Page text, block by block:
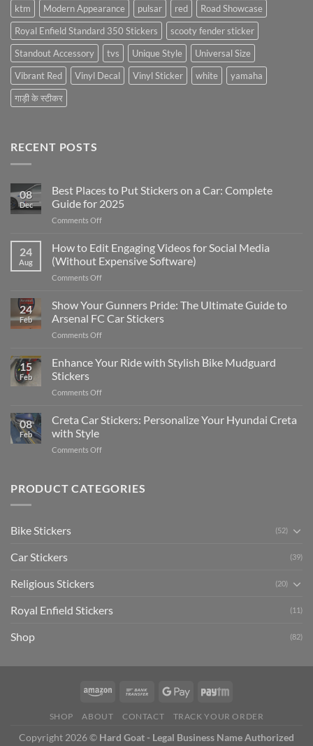
ktm
Modern Appearance pulsar red
Road Showcase
Royal Enfield Standard 350 Stickers
scooty fender sticker
Standout Accessory
tvs Unique Style
Universal Size
Vibrant Red
Vinyl Decal Vinyl Sticker white
yamaha
गाड़ी के स्टीकर
RECENT POSTS
08
Dec
Best Places to Put Stickers on a Car: Complete
Guide for 2025
Comments Offon
Places
to
Put
Stickers
a
Car:
2025
24
Aug
How to Edit Engaging Videos for Social Media
(Without Expensive Software)
Comments Offon
to
Edit
Engaging
Videos
Social
24
Feb
Show Your Gunners Pride: The Ultimate Guide to
Arsenal FC Car Stickers
Comments Offon
Your
Gunners
The
Guide
15
Feb
Enhance Your Ride with Stylish Bike Mudguard
Stickers
Comments Offon
Your
Ride
Stylish
Stickers
08
Feb
Creta Car Stickers: Personalize Your Hyundai Creta
with Style
Comments Offon
Stickers:
PRODUCT CATEGORIES
Bike Stickers (52)
Car Stickers (39)
Religious Stickers (20)
Royal Enfield Stickers (11)
Shop (82)
SHOP ABOUT CONTACT TRACK YOUR ORDER
Copyright 2026 © Hard Goat - Legal Business Name Authorized